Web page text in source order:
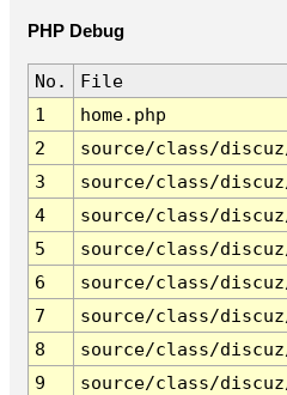
PHP Debug
No. File
1
home.php
2
source/class/
3
source/class/
4
source/class/
5
source/class/
6
source/class/
7
source/class/
8
source/class/
9
source/class/